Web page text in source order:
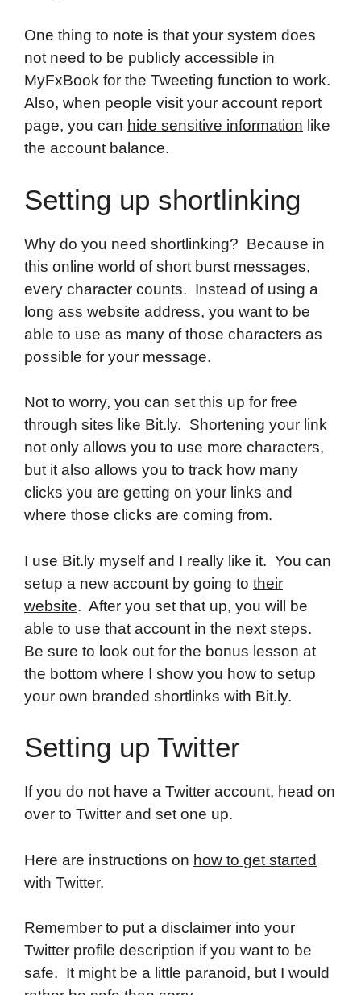
One thing to note is that your system does
not need to be publicly accessible in
MyFxBook for the Tweeting function to work.
Also, when people visit your account report
page, you can hide sensitive information like
the account balance.
Setting up shortlinking
Why do you need shortlinking? Because in
this online world of short burst messages,
every character counts. Instead of using a
long ass website address, you want to be
able to use as many of those characters as
possible for your message.
Not to worry, you can set this up for free
through sites like Bit.ly. Shortening your link
not only allows you to use more characters,
but it also allows you to track how many
clicks you are getting on your links and
where those clicks are coming from.
I use Bit.ly myself and I really like it. You can
setup a new account by going to their
website. After you set that up, you will be
able to use that account in the next steps.
Be sure to look out for the bonus lesson at
the bottom where I show you how to setup
your own branded shortlinks with Bit.ly.
Setting up Twitter
If you do not have a Twitter account, head on
over to Twitter and set one up.
Here are instructions on how to get started
with Twitter.
Remember to put a disclaimer into your
Twitter profile description if you want to be
safe. It might be a little paranoid, but I would